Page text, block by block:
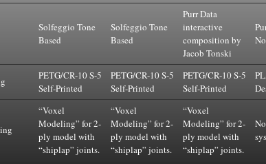
Solfeggio Tone
Based
Solfeggio Tone
Based
Purr Data
interactive
composition by
Jacob Tonski
PETG/CR-10 S-5
Self-Printed
PETG/CR-10 S-5
Self-Printed
PETG/CR-10 S-5
Self-Printed
“Voxel
Modeling” for 2-
ply model with
“shiplap” joints.
“Voxel
Modeling” for 2-
ply model with
“shiplap” joints.
“Voxel
Modeling” for 2-
ply model with
“shiplap” joints.